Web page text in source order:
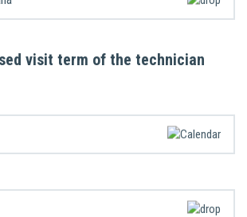
visit term of the technician